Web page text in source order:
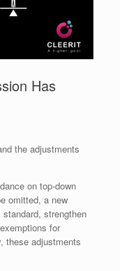
Has
the adjustments
on top‑down
omitted, a new
strengthen
for
these adjustments